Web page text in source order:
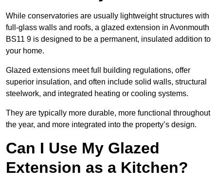
While conservatories are usually lightweight structures with
full-glass walls and roofs, a glazed extension in Avonmouth
BS11 9 is designed to be a permanent, insulated addition to
your home.
Glazed extensions meet full building regulations, offer
superior insulation, and often include solid walls, structural
steelwork, and integrated heating or cooling systems.
They are typically more durable, more functional throughout
the year, and more integrated into the property’s design.
Can I Use My Glazed
Extension as a Kitchen?